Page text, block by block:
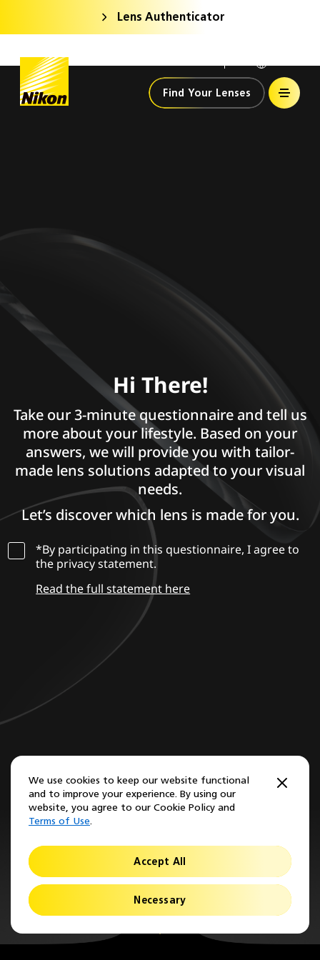
Lens Authenticator
Home
Find Your Lenses
We use cookies to keep our website functional
and to improve your experience. By using our
website, you agree to our Cookie Policy and
Terms of Use.
Accept All
Necessary